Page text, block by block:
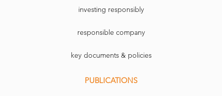
investing responsibly
responsible company
key documents & policies
PUBLICATIONS